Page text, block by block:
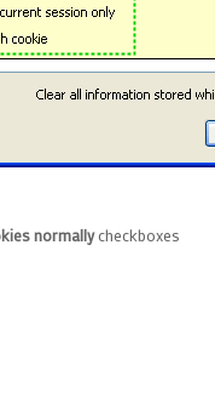
normallycheckboxes